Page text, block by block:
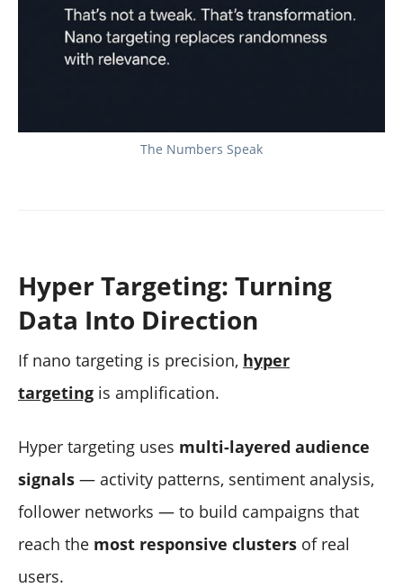
The Numbers Speak
Hyper Targeting: Turning
Data Into Direction
If nano targeting is precision, hyper
targeting is amplification.
Hyper targeting uses multi-layered audience
signals — activity patterns, sentiment analysis,
follower networks — to build campaigns that
reach the most responsive clusters of real
users.